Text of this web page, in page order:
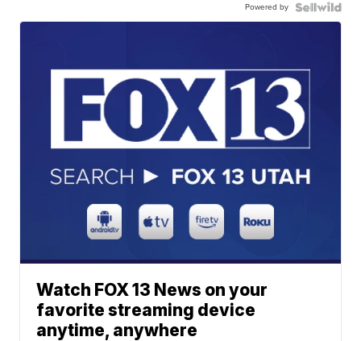
Powered by
Watch FOX 13 News on your
favorite streaming device
anytime, anywhere